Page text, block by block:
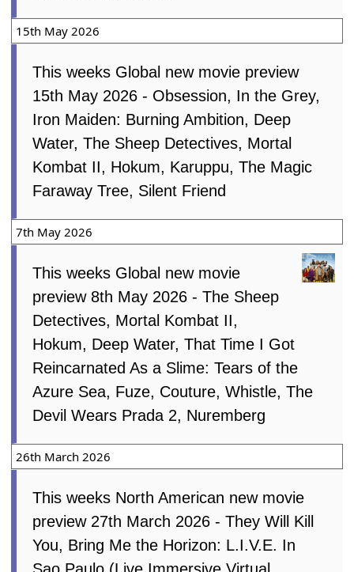
15th May 2026
This weeks Global new movie preview
15th May 2026 - Obsession, In the Grey,
Iron Maiden: Burning Ambition, Deep
Water, The Sheep Detectives, Mortal
Kombat II, Hokum, Karuppu, The Magic
Faraway Tree, Silent Friend
7th May 2026
This weeks Global new movie
preview 8th May 2026 - The Sheep
Detectives, Mortal Kombat II,
Hokum, Deep Water, That Time I Got
Reincarnated As a Slime: Tears of the
Azure Sea, Fuze, Couture, Whistle, The
Devil Wears Prada 2, Nuremberg
26th March 2026
This weeks North American new movie
preview 27th March 2026 - They Will Kill
You, Bring Me the Horizon: L.I.V.E. In